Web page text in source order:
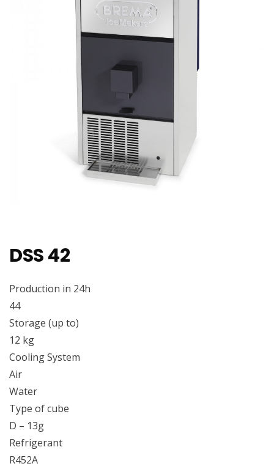
DSS 42
Production in 24h
44
Storage (up to)
12 kg
Cooling System
Air
Water
Type of cube
D – 13g
Refrigerant
R452A